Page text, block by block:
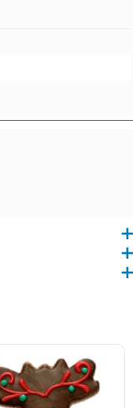
coating, Carob coating,